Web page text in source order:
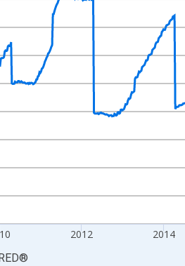
to 2020-03-11 1:00:00.
2012 2014
®